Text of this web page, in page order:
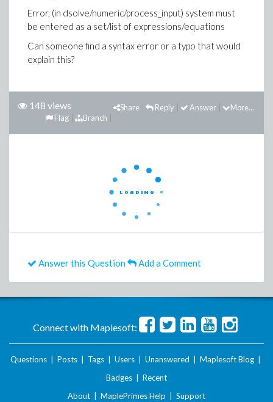
Error, (in dsolve/numeric/process_input) system must
be entered as a set/list of expressions/equations
Can someone find a syntax error or a typo that would
explain this?
148 views More...
Answer
Reply
Share
Branch
Flag
Answer this Question Add a Comment
Connect with Maplesoft:
Questions Posts Tags Users Unanswered Maplesoft Blog
Badges
Recent
About
MaplePrimes Help Support